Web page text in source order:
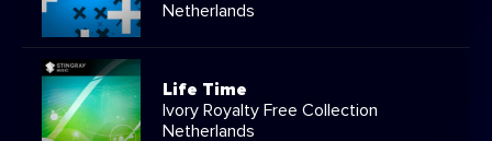
Netherlands
Life Time
Ivory Royalty Free Collection
Netherlands